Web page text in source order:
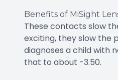
Benefits of MiSight
These contacts slow
exciting, they slow the
diagnoses a child with
that to about -3.50.